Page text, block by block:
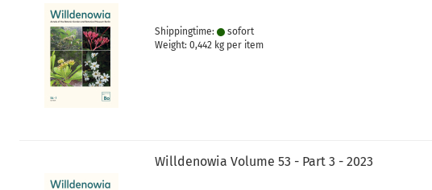
Shippingtime:
sofort
Weight: 0,442 kg per item
Willdenowia Volume 53 - Part 3 - 2023